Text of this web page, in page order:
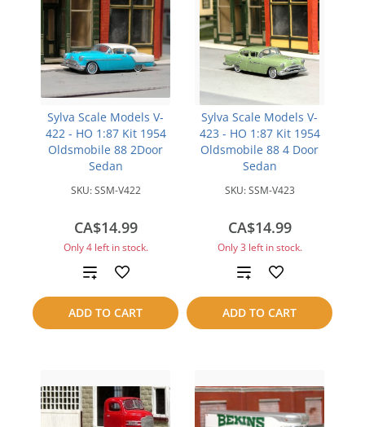
Sylva Scale Models V-
422 - HO 1:87 Kit 1954
Oldsmobile 88 2Door
Sedan
SKU:SSM-V422
CA$14.99
Only 4 left in stock.
ADD TO CART
Add
to
compare
Sylva Scale Models V-
423 - HO 1:87 Kit 1954
Oldsmobile 88 4 Door
Sedan
SKU:SSM-V423
CA$14.99
Only 3 left in stock.
ADD TO CART
Add
to
compare